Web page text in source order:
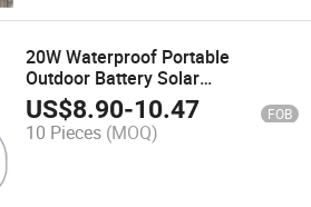
20W Waterproof Portable
Outdoor Battery Solar
Rechargeable LED Hiking
Camping Emergency Light
US$8.90-10.47 FOB
10 Pieces (MOQ)